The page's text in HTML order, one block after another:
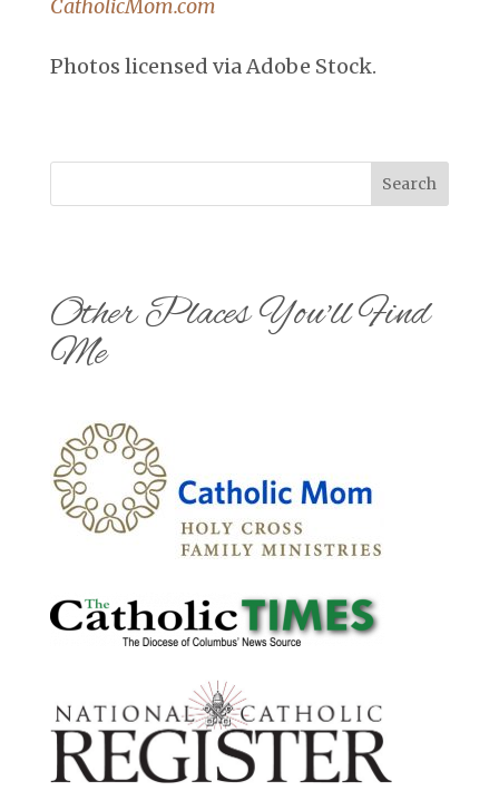
CatholicMom.com
Photos licensed via Adobe Stock.
Search
Other Places You'll Find
Me